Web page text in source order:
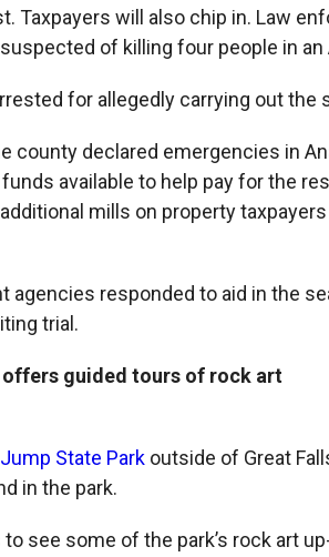
Taxpayers will also chip in. Law
of killing four people in an
for allegedly carrying out the
county declared emergencies in
available to help pay for the
mills on property
agencies responded to aid in the
trial.
guided tours of rock art
State Park outside of Great
in the park.
see some of the park’s rock art